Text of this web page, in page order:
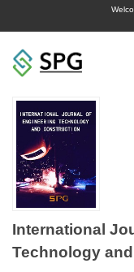
International
Technology